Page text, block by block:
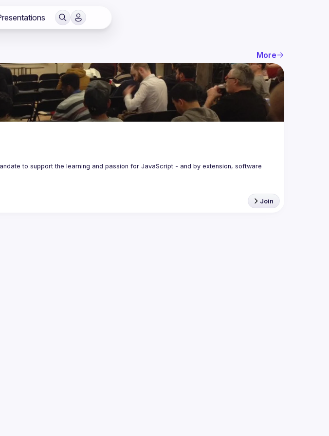
More
to support the learning and passion for JavaScript - and by extension, software
Join